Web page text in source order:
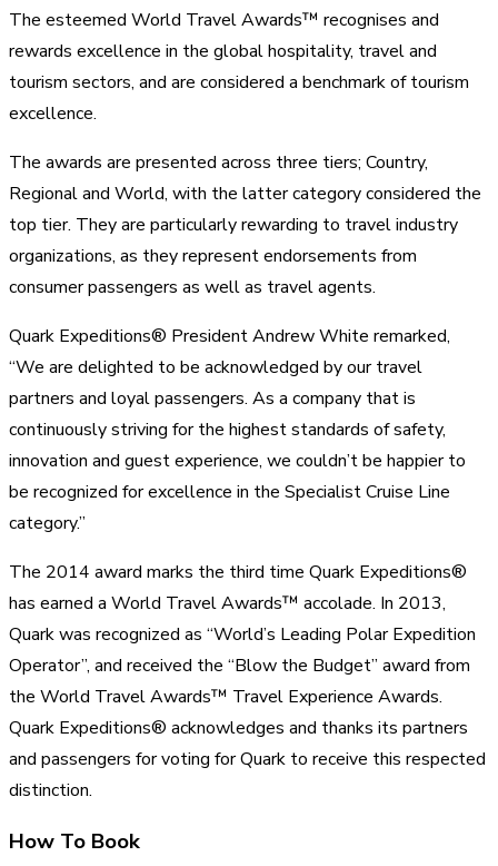
The esteemed World Travel Awards™ recognises and
rewards excellence in the global hospitality, travel and
tourism sectors, and are considered a benchmark of tourism
excellence.
The awards are presented across three tiers; Country,
Regional and World, with the latter category considered the
top tier. They are particularly rewarding to travel industry
organizations, as they represent endorsements from
consumer passengers as well as travel agents.
Quark Expeditions® President Andrew White remarked,
“We are delighted to be acknowledged by our travel
partners and loyal passengers. As a company that is
continuously striving for the highest standards of safety,
innovation and guest experience, we couldn’t be happier to
be recognized for excellence in the Specialist Cruise Line
category.”
The 2014 award marks the third time Quark Expeditions®
has earned a World Travel Awards™ accolade. In 2013,
Quark was recognized as “World’s Leading Polar Expedition
Operator”, and received the “Blow the Budget” award from
the World Travel Awards™ Travel Experience Awards.
Quark Expeditions® acknowledges and thanks its partners
and passengers for voting for Quark to receive this respected
distinction.
How To Book